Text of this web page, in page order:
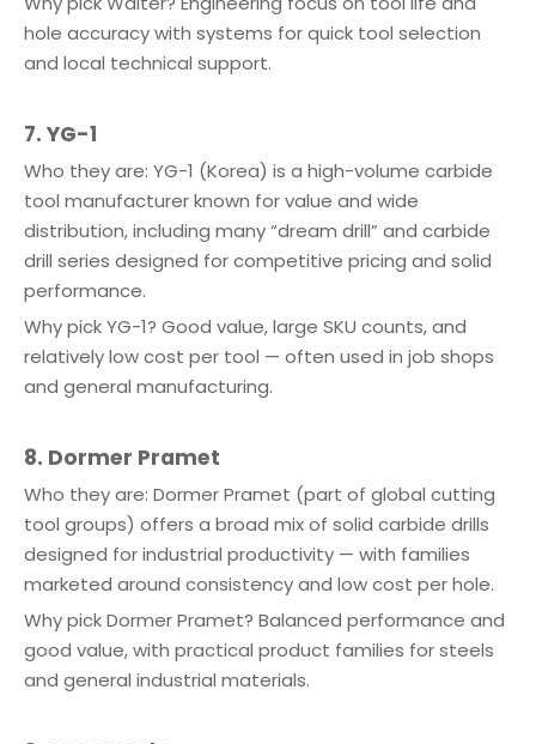
hole accuracy with systems for quick tool selection
and local technical support.
7. YG-1
Who they are: YG-1 (Korea) is a high-volume carbide
tool manufacturer known for value and wide
distribution, including many “dream drill” and carbide
drill series designed for competitive pricing and solid
performance.
Why pick YG-1? Good value, large SKU counts, and
relatively low cost per tool — often used in job shops
and general manufacturing.
8. Dormer Pramet
Who they are: Dormer Pramet (part of global cutting
tool groups) offers a broad mix of solid carbide drills
designed for industrial productivity — with families
marketed around consistency and low cost per hole.
Why pick Dormer Pramet? Balanced performance and
good value, with practical product families for steels
and general industrial materials.